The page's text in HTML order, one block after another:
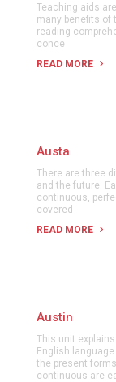
Teaching aids
many benefits of
reading
conce
READ MORE
Austa
There are three
and the future.
continuous,
covered
READ MORE
Austin
This unit
English
the present
continuous are